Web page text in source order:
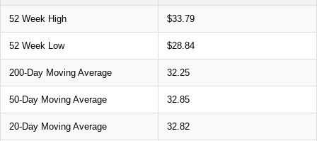
52 Week High $33.79
52 Week Low $28.84
200-Day Moving Average 32.25
50-Day Moving Average 32.85
20-Day Moving Average 32.82